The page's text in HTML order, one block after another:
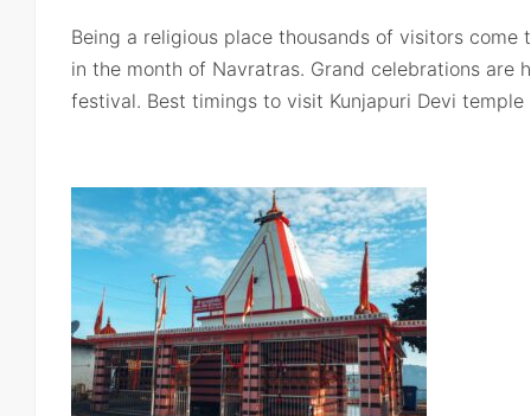
Being a religious place thousands of visitors come
in the month of Navratras. Grand celebrations are
festival. Best timings to visit Kunjapuri Devi